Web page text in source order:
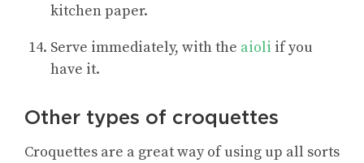
kitchen paper.
Serve immediately, with the aioli if you
have it.
Other types of croquettes
Croquettes are a great way of using up all sorts